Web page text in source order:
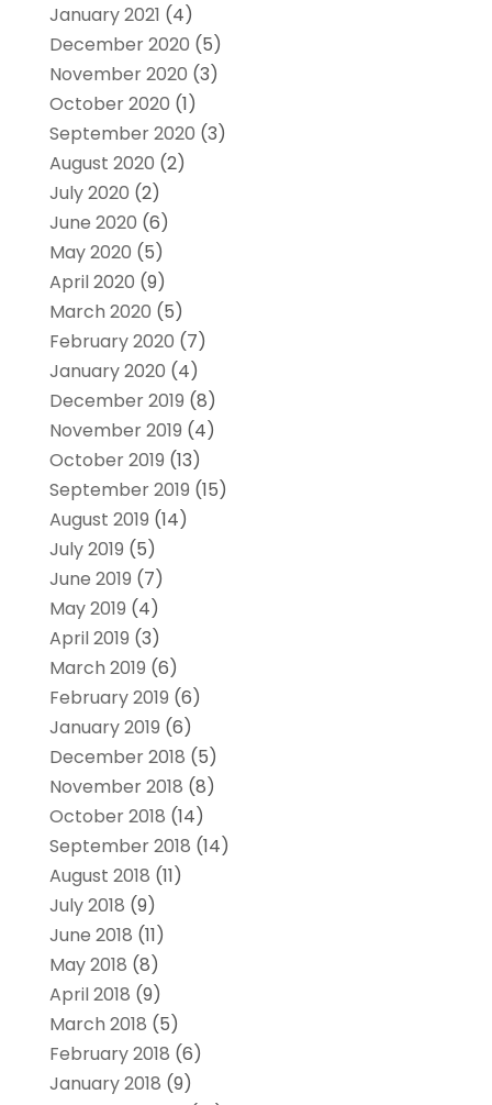
January 2021 (4)
December 2020 (5)
November 2020 (3)
October 2020 (1)
September 2020 (3)
August 2020 (2)
July 2020 (2)
June 2020 (6)
May 2020 (5)
April 2020 (9)
March 2020 (5)
February 2020 (7)
January 2020 (4)
December 2019 (8)
November 2019 (4)
October 2019 (13)
September 2019 (15)
August 2019 (14)
July 2019 (5)
June 2019 (7)
May 2019 (4)
April 2019 (3)
March 2019 (6)
February 2019 (6)
January 2019 (6)
December 2018 (5)
November 2018 (8)
October 2018 (14)
September 2018 (14)
August 2018 (11)
July 2018 (9)
June 2018 (11)
May 2018 (8)
April 2018 (9)
March 2018 (5)
February 2018 (6)
January 2018 (9)